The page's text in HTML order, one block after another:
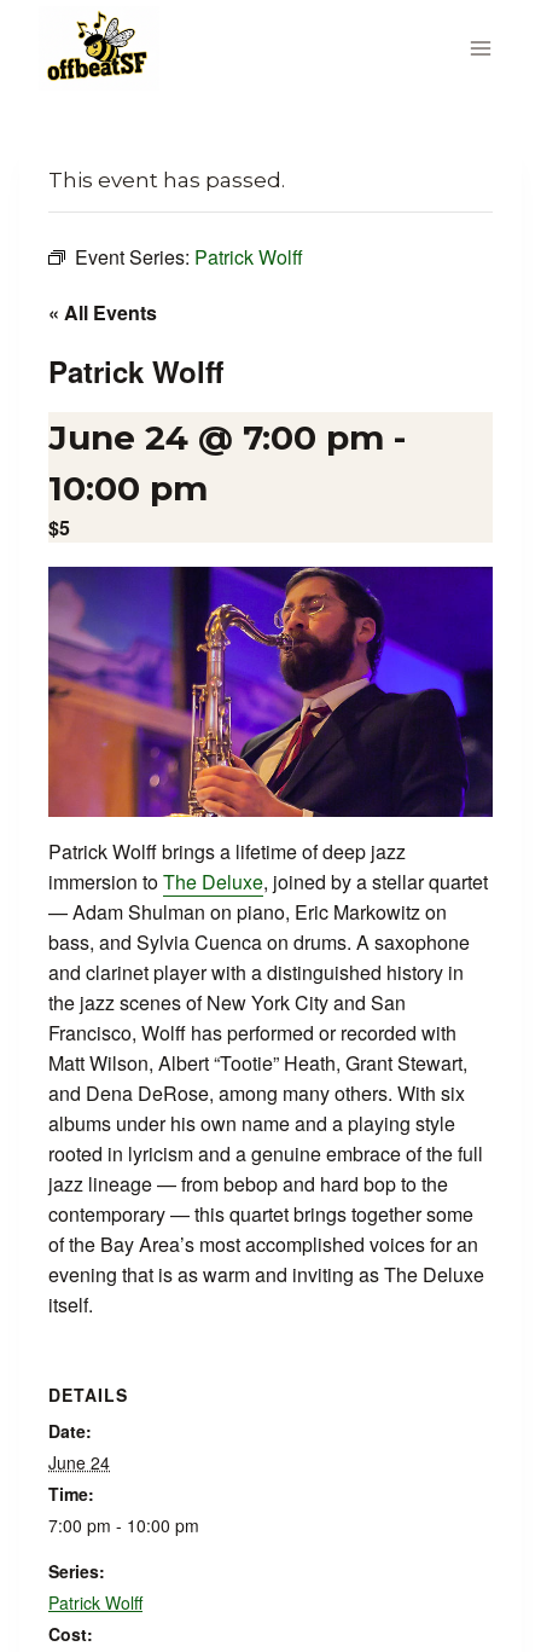
content
This event has passed.
Event Series: Patrick Wolff
« All Events
Patrick Wolff
June 24 @ 7:00 pm -
10:00 pm
$5
Patrick Wolff brings a lifetime of deep jazz
immersion toThe Deluxe, joined by a stellar quartet
— Adam Shulman on piano, Eric Markowitz on
bass, and Sylvia Cuenca on drums. A saxophone
and clarinet player with a distinguished history in
the jazz scenes of New York City and San
Francisco, Wolff has performed or recorded with
Matt Wilson, Albert “Tootie” Heath, Grant Stewart,
and Dena DeRose, among many others. With six
albums under his own name and a playing style
rooted in lyricism and a genuine embrace of the full
jazz lineage — from bebop and hard bop to the
contemporary — this quartet brings together some
of the Bay Area’s most accomplished voices for an
evening that is as warm and inviting as The Deluxe
itself.
DETAILS
Date:
June 24
Time:
7:00 pm - 10:00 pm
Series:
Patrick Wolff
Cost: